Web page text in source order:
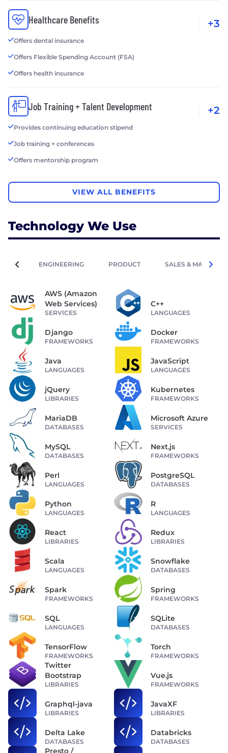
Healthcare Benefits
Offers dental insurance
Offers Flexible Spending Account (FSA)
Offers health insurance
+3
Job Training + Talent Development
Provides continuing education stipend
Job training + conferences
Offers mentorship program
+2
VIEW ALL BENEFITS
Technology We Use
ENGINEERING PRODUCT SALES &
AWS (Amazon
Web Services)
SERVICES
C++
LANGUAGES
Django
FRAMEWORKS
Docker
FRAMEWORKS
Java
LANGUAGES
JavaScript
LANGUAGES
jQuery
LIBRARIES
Kubernetes
FRAMEWORKS
MariaDB
DATABASES
Microsoft Azure
SERVICES
MySQL
DATABASES
Next.js
FRAMEWORKS
Perl
LANGUAGES
PostgreSQL
DATABASES
Python
LANGUAGES
R
LANGUAGES
React
LIBRARIES
Redux
LIBRARIES
Scala
LANGUAGES
Snowflake
DATABASES
Spark
FRAMEWORKS
Spring
FRAMEWORKS
SQL
LANGUAGES
SQLite
DATABASES
TensorFlow
FRAMEWORKS
Torch
FRAMEWORKS
Twitter
Bootstrap
LIBRARIES
Vue.js
FRAMEWORKS
Graphql-java
LIBRARIES
JavaXF
LIBRARIES
Delta Lake
DATABASES
Databricks
DATABASES
Presto /